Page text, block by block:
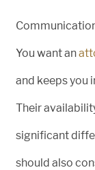
You want an
and keeps you
Their
significant
should also